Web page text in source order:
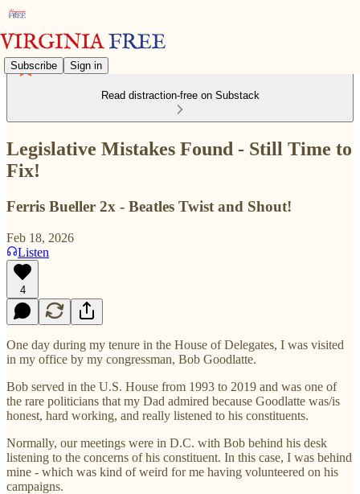
Subscribe Sign in
Read distraction-free on Substack
Legislative Mistakes Found - Still Time to
Fix!
Ferris Bueller 2x - Beatles Twist and Shout!
Feb 18, 2026
Listen
4
One day during my tenure in the House of Delegates, I was visited
in my office by my congressman, Bob Goodlatte.
Bob served in the U.S. House from 1993 to 2019 and was one of
the rare politicians that my Dad admired because Goodlatte was/is
honest, hard working, and really listened to his constituents.
Normally, our meetings were in D.C. with Bob behind his desk
listening to the concerns of his constituent. In this case, I was behind
mine - which was kind of weird for me having volunteered on his
campaigns.